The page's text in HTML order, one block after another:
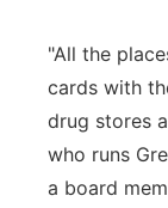
"All the
cards with
drug stores
who runs
a board